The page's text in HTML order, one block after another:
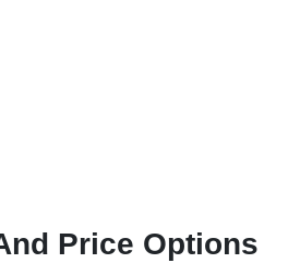
Price Options